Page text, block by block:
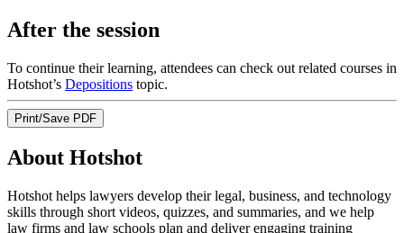
After the session
To continue their learning, attendees can check out related courses in
Hotshot’s Depositions topic.
Print/Save PDF
About Hotshot
Hotshot helps lawyers develop their legal, business, and technology
skills through short videos, quizzes, and summaries, and we help
law firms and law schools plan and deliver engaging training